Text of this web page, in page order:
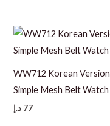
WW712 Korean Version
Simple Mesh Belt Watch
77 د.إ